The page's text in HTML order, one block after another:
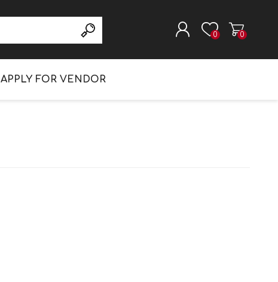
Search
REGISTER
0 0
APPLY FOR VENDOR